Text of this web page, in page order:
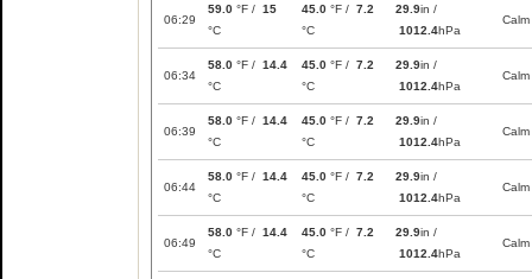
06:29
59.0 °F / 15
°C
45.0 °F / 7.2
°C
29.9in /
1012.4hPa
Calm
06:34
58.0 °F / 14.4
°C
45.0 °F / 7.2
°C
29.9in /
1012.4hPa
Calm
06:39
58.0 °F / 14.4
°C
45.0 °F / 7.2
°C
29.9in /
1012.4hPa
Calm
06:44
58.0 °F / 14.4
°C
45.0 °F / 7.2
°C
29.9in /
1012.4hPa
Calm
06:49
58.0 °F / 14.4
°C
45.0 °F / 7.2
°C
29.9in /
1012.4hPa
Calm